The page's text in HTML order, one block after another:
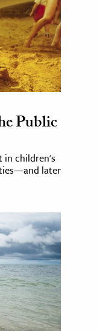
Public
in children's
later